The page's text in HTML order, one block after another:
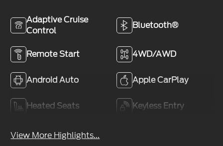
Adaptive Cruise
Control
Bluetooth®
Remote Start 4WD/AWD
Android Auto Apple CarPlay
Heated Seats Keyless Entry
View More Highlights...